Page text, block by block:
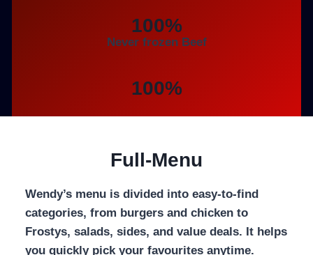
100%
Never frozen Beef
100%
Full-Menu
Wendy’s menu is divided into easy-to-find
categories, from burgers and chicken to
Frostys, salads, sides, and value deals. It helps
you quickly pick your favourites anytime.